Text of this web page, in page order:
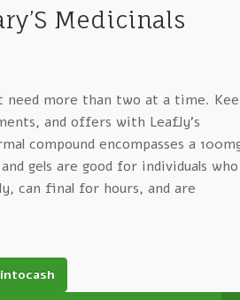
Medicinals
need more than two at a time.
and offers with Leafly’s
compound encompasses a
gels are good for individuals who
can final for hours, and are